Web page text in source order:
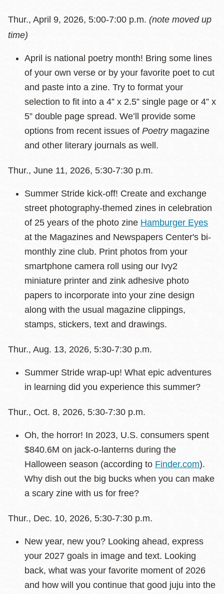
Thur., April 9, 2026, 5:00-7:00 p.m. (note moved up
time)
April is national poetry month! Bring some lines
of your own verse or by your favorite poet to cut
and paste into a zine. Try to format your
selection to fit into a 4” x 2.5” single page or 4” x
5” double page spread. We’ll provide some
options from recent issues of Poetrymagazine
and other literary journals as well.
Thur., June 11, 2026, 5:30-7:30 p.m.
Summer Stride kick-off! Create and exchange
street photography-themed zines in celebration
of 25 years of the photo zine Hamburger Eyes
at the Magazines and Newspapers Center's bi-
monthly zine club. Print photos from your
smartphone camera roll using our Ivy2
miniature printer and zink adhesive photo
papers to incorporate into your zine design
along with the usual magazine clippings,
stamps, stickers, text and drawings.
Thur., Aug. 13, 2026, 5:30-7:30 p.m.
Summer Stride wrap-up! What epic adventures
in learning did you experience this summer?
Thur., Oct. 8, 2026, 5:30-7:30 p.m.
Oh, the horror! In 2023, U.S. consumers spent
$840.6M on jack-o-lanterns during the
Halloween season (according to Finder.com).
Why dish out the big bucks when you can make
a scary zine with us for free?
Thur., Dec. 10, 2026, 5:30-7:30 p.m.
New year, new you? Looking ahead, express
your 2027 goals in image and text. Looking
back, what was your favorite moment of 2026
and how will you continue that good juju into the